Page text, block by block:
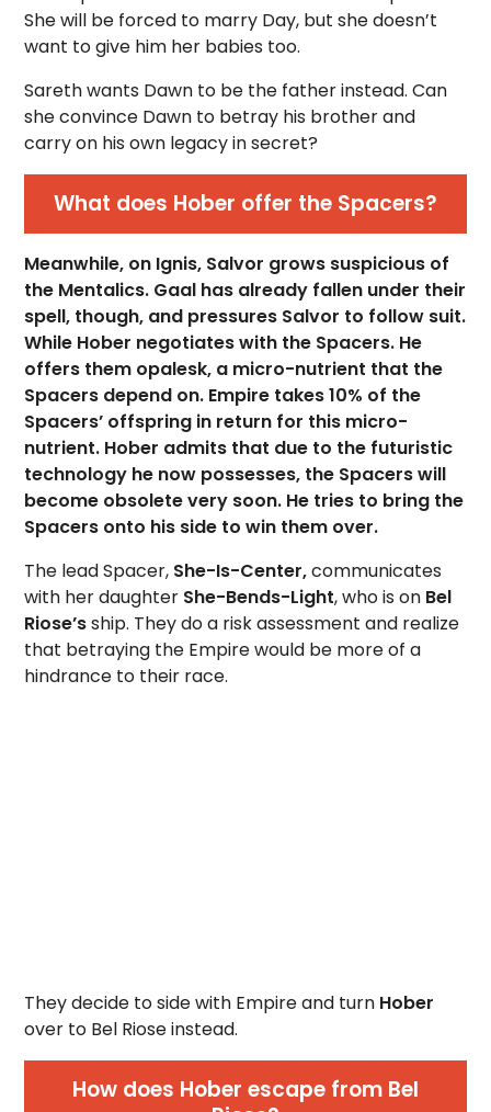
She will be forced to marry Day, but she doesn’t
want to give him her babies too.
Sareth wants Dawn to be the father instead. Can
she convince Dawn to betray his brother and
carry on his own legacy in secret?
What does Hober offer the Spacers?
Meanwhile, on Ignis, Salvor grows suspicious of
the Mentalics. Gaal has already fallen under their
spell, though, and pressures Salvor to follow suit.
While Hober negotiates with the Spacers. He
offers them opalesk, a micro-nutrient that the
Spacers depend on. Empire takes 10% of the
Spacers’ offspring in return for this micro-
nutrient. Hober admits that due to the futuristic
technology he now possesses, the Spacers will
become obsolete very soon. He tries to bring the
Spacers onto his side to win them over.
The lead Spacer, She-Is-Center,communicates
with her daughter She-Bends-Light, who is on Bel
Riose’sship. They do a risk assessment and realize
that betraying the Empire would be more of a
hindrance to their race.
They decide to side with Empire and turn Hober
over to Bel Riose instead.
How does Hober escape from Bel